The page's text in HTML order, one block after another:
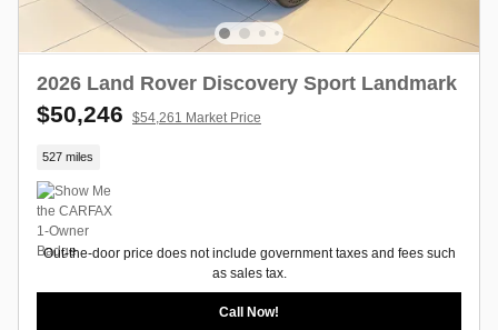
2026 Land Rover Discovery Sport Landmark
$50,246 $54,261 Market Price
527 miles
Out-the-door price does not include government taxes and fees such
as sales tax.
Call Now!